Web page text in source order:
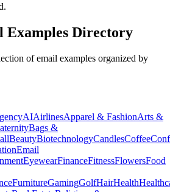
Examples Directory
of email examples organized by
AIAirlinesApparel & FashionArts &
Bags &
BeautyBiotechnologyCandlesCoffee
Email
EyewearFinanceFitnessFlowersFood
FurnitureGamingGolfHairHealth